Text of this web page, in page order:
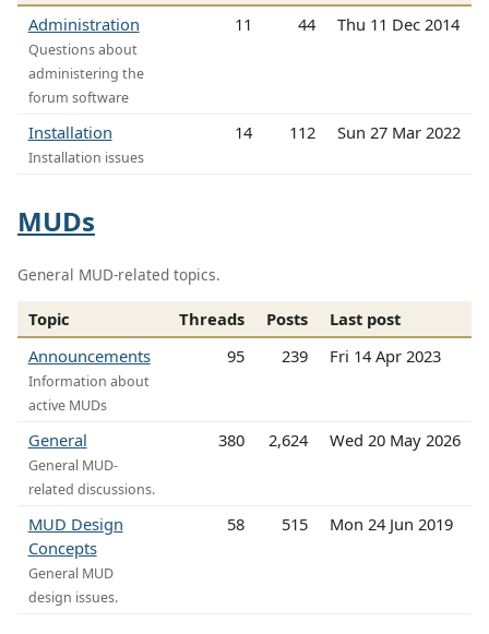
Administration
Questions about
administering the
forum software
11 44 Thu 11 Dec 2014
Installation
Installation issues
14 112 Sun 27 Mar 2022
MUDs
General MUD-related topics.
Topic Threads Posts
Last post
Announcements
Information about
active MUDs
95 239 Fri 14 Apr 2023
General
General MUD-
related discussions.
380 2,624 Wed 20 May 2026
MUD Design
Concepts
General MUD
design issues.
58 515 Mon 24 Jun 2019